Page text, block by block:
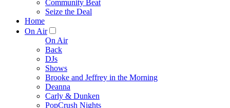
Community Beat
Seize the Deal
Home
On Air
On Air
Back
DJs
Shows
Brooke and Jeffrey in the Morning
Deanna
Carly & Dunken
PopCrush Nights